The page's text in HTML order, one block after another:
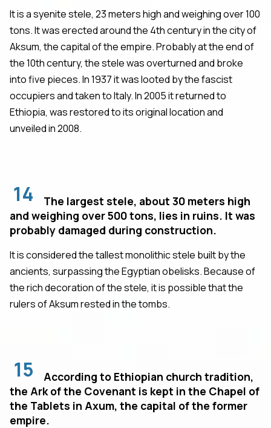
It is a syenite stele, 23 meters high and weighing over 100
tons. It was erected around the 4th century in the city of
Aksum, the capital of the empire. Probably at the end of
the 10th century, the stele was overturned and broke
into five pieces. In 1937 it was looted by the fascist
occupiers and taken to Italy. In 2005 it returned to
Ethiopia, was restored to its original location and
unveiled in 2008.
14
The largest stele, about 30 meters high
and weighing over 500 tons, lies in ruins. It was
probably damaged during construction.
It is considered the tallest monolithic stele built by the
ancients, surpassing the Egyptian obelisks. Because of
the rich decoration of the stele, it is possible that the
rulers of Aksum rested in the tombs.
15
According to Ethiopian church tradition,
the Ark of the Covenant is kept in the Chapel of
the Tablets in Axum, the capital of the former
empire.